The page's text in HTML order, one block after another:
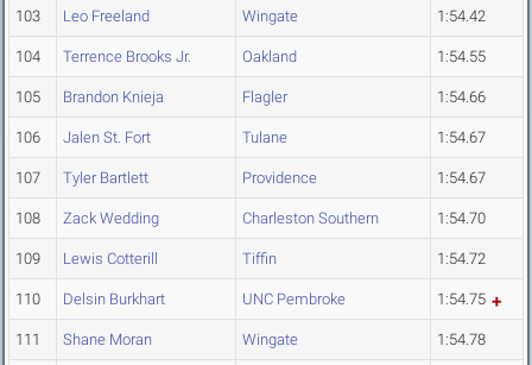
103 Leo Freeland Wingate 1:54.42
104 Terrence Brooks Jr. Oakland 1:54.55
105 Brandon Knieja Flagler 1:54.66
106 Jalen St. Fort Tulane 1:54.67
107 Tyler Bartlett Providence 1:54.67
108 Zack Wedding Charleston Southern 1:54.70
109 Lewis Cotterill Tiffin 1:54.72
110 Delsin Burkhart UNC Pembroke 1:54.75
111 Shane Moran Wingate 1:54.78